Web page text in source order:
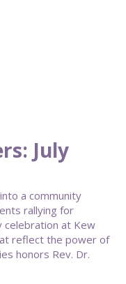
July
a community
rallying for
celebration at Kew
reflect the power of
honors Rev. Dr.